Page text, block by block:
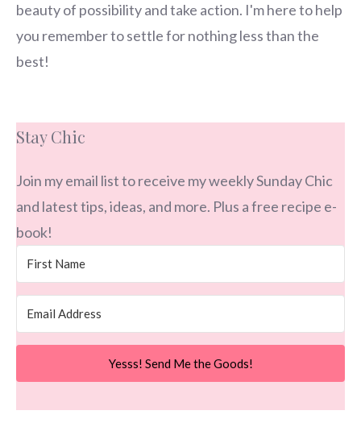
beauty of possibility and take action. I'm here to help
you remember to settle for nothing less than the
best!
Stay Chic
Join my email list to receive my weekly Sunday Chic
and latest tips, ideas, and more. Plus a free recipe e-
book!
Yesss! Send Me the Goods!